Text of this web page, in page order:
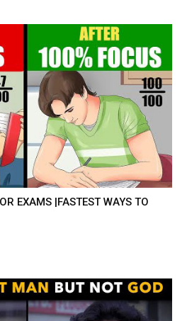
EXAMS |FASTEST WAYS TO